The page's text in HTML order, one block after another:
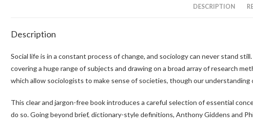
DESCRIPTION
Description
Social life is in a constant process of change, and sociology can never stand
covering a huge range of subjects and drawing on a broad array of research
which allow sociologists to make sense of societies, though our
This clear and jargon-free book introduces a careful selection of essential
do so. Going beyond brief, dictionary-style definitions, Anthony Giddens and